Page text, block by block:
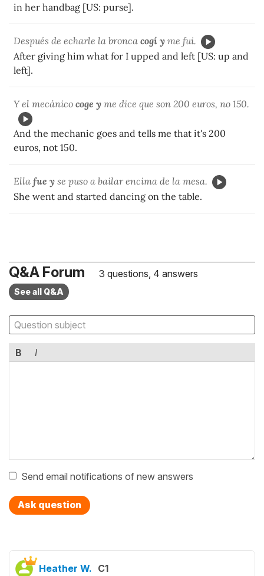
in her handbag [US: purse].
Después de echarle la bronca cogí y me fui.
After giving him what for I upped and left [US: up and
left].
Y el mecánico coge y me dice que son 200 euros, no 150.
And the mechanic goes and tells me that it's 200
euros, not 150.
Ella fue y se puso a bailar encima de la mesa.
She went and started dancing on the table.
Q&A Forum 3 questions, 4 answers
See all Q&A
B I
Send email notifications of new answers
Ask question
Heather W. C1